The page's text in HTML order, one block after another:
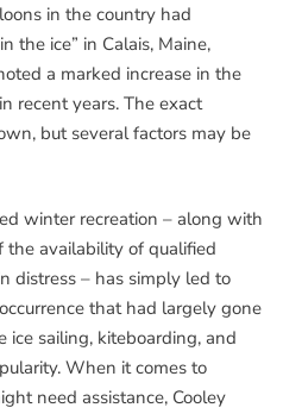
in the country had
the ice” in Calais, Maine,
a marked increase in the
recent years. The exact
but several factors may be
winter recreation – along with
the availability of qualified
distress – has simply led to
that had largely gone
ice sailing, kiteboarding, and
When it comes to
need assistance, Cooley